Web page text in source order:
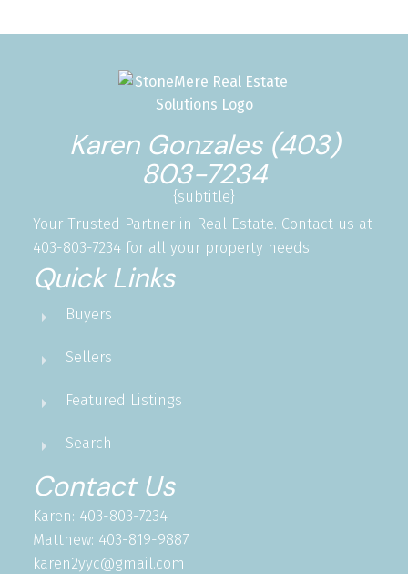
Karen Gonzales (403)
803-7234
{subtitle}
Your Trusted Partner in Real Estate. Contact us at
403-803-7234 for all your property needs.
Quick Links
Buyers
Sellers
Featured Listings
Search
Contact Us
Karen: 403-803-7234
Matthew: 403-819-9887
karen2yyc@gmail.com